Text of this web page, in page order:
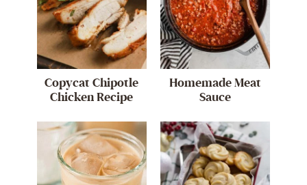
Copycat Chipotle
Chicken Recipe
Homemade Meat
Sauce